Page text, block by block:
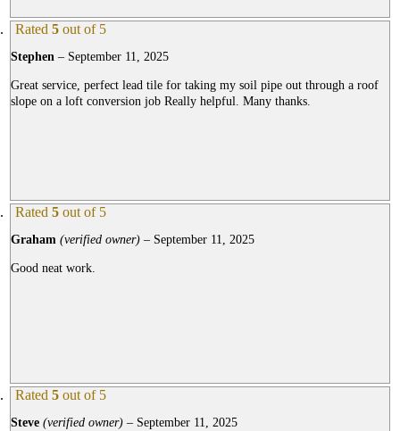
Rated 5 out of 5
Stephen – September 11, 2025
Great service, perfect lead tile for taking my soil pipe out through a roof
slope on a loft conversion job Really helpful. Many thanks.
Rated 5 out of 5
Graham (verified owner) – September 11, 2025
Good neat work.
Rated 5 out of 5
Steve (verified owner) – September 11, 2025